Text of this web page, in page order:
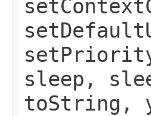
sleep,
toString,